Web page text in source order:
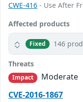
CWE-416 - Use After
Affected products
Fixed 146
Threats
Impact
Moderate
CVE-2016-1867